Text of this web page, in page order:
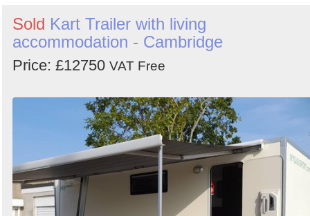
Sold Kart Trailer with living
accommodation - Cambridge
Price: £12750 VAT Free